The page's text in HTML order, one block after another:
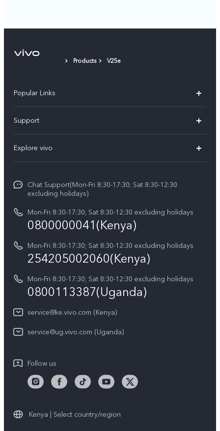
Products V25e
Popular Links
Y500
V70 FE
Y31d
Y05
Y21d
Support
Service Center
Funtouch OS
System Update
Query of Spare Parts Price
IMEI Authentication
vivo Warranty Instructions
Privacy Statement for Customer Service
Explore vivo
Legal Notice
About Us
vivo Privacy Center
Sustainability
Chat Support(Mon-Fri 8:30-17:30; Sat 8:30-12:30
excluding holidays)
Mon-Fri 8:30-17:30; Sat 8:30-12:30 excluding holidays
0800000041(Kenya)
Mon-Fri 8:30-17:30; Sat 8:30-12:30 excluding holidays
254205002060(Kenya)
Mon-Fri 8:30-17:30; Sat 8:30-12:30 excluding holidays
0800113387(Uganda)
service@ke.vivo.com (Kenya)
service@ug.vivo.com (Uganda)
Follow us
Kenya | Select country/region